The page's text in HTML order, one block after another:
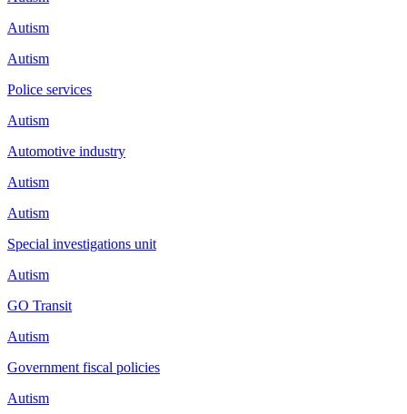
Autism
Autism
Police services
Autism
Automotive industry
Autism
Autism
Special investigations unit
Autism
GO Transit
Autism
Government fiscal policies
Autism